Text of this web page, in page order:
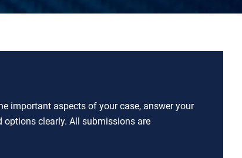
important aspects of your case, answer your
clearly. All submissions are